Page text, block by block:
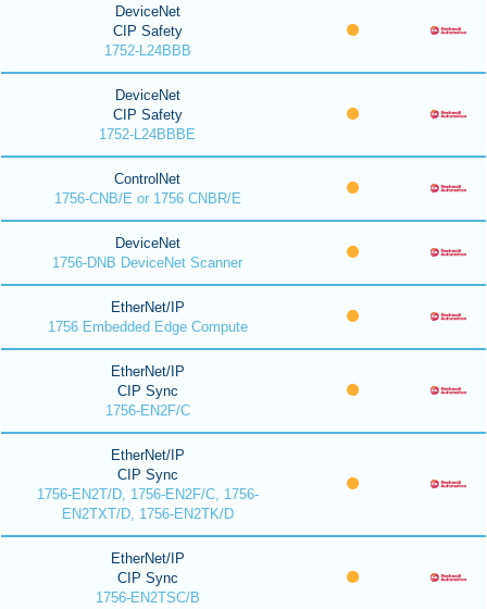
DeviceNet
CIP Safety
1752-L24BBB
DeviceNet
CIP Safety
1752-L24BBBE
ControlNet
1756-CNB/E or 1756 CNBR/E
DeviceNet
1756-DNB DeviceNet Scanner
EtherNet/IP
1756 Embedded Edge Compute
EtherNet/IP
CIP Sync
1756-EN2F/C
EtherNet/IP
CIP Sync
1756-EN2T/D, 1756-EN2F/C, 1756-
EN2TXT/D, 1756-EN2TK/D
EtherNet/IP
CIP Sync
1756-EN2TSC/B